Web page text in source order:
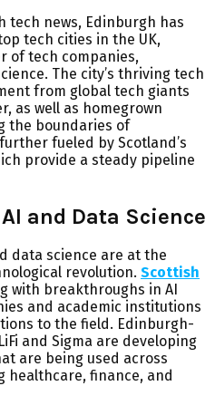
tech news, Edinburgh has
tech cities in the UK,
of tech companies,
The city’s thriving tech
from global tech giants
as well as homegrown
the boundaries of
fueled by Scotland’s
provide a steady pipeline
and Data Science
data science are at the
revolution. Scottish
with breakthroughs in AI
and academic institutions
to the field. Edinburgh-
and Sigma are developing
are being used across
healthcare, finance, and